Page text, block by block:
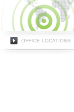
OFFICE LOCATIONS